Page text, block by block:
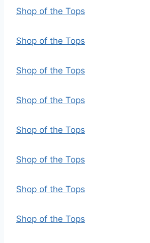
Shop of the Tops
Shop of the Tops
Shop of the Tops
Shop of the Tops
Shop of the Tops
Shop of the Tops
Shop of the Tops
Shop of the Tops